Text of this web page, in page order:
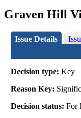
Graven Hill
Issue Details
Decision type:Key
Reason Key:
Decision status:For